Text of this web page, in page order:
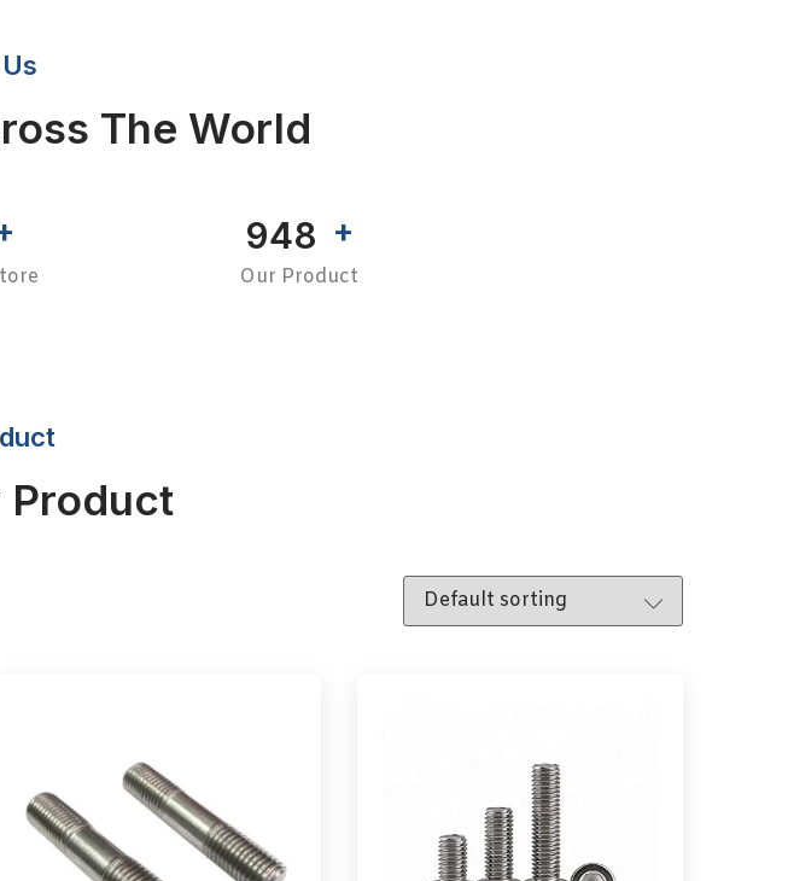
The World
999 +
Our Product
Product